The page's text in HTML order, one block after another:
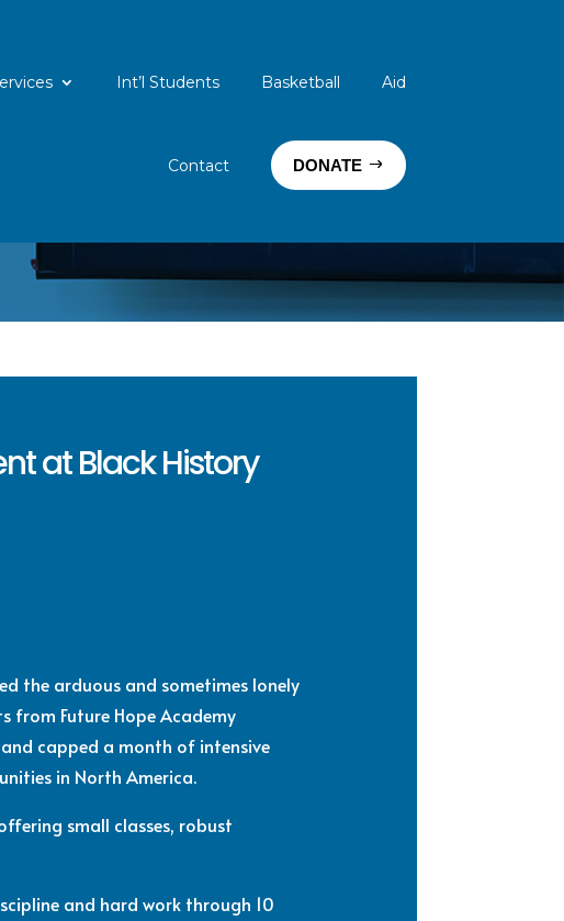
Int’l Students Basketball Aid
Contact DONATE
at Black History
the arduous and sometimes lonely
Future Hope Academy
and capped a month of intensive
in North America.
small classes, robust
and hard work through 10